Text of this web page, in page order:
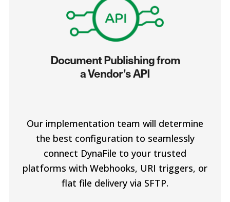
Document Publishing from
a Vendor’s API
Our implementation team will determine
the best configuration to seamlessly
connect DynaFile to your trusted
platforms with Webhooks, URI triggers, or
flat file delivery via SFTP.